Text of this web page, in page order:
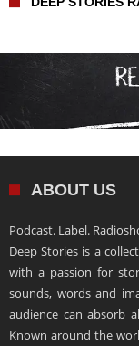
ABOUT US
Podcast. Label.
Deep Stories is a
with a passion for
sounds, words and
audience can absorb
Known around the